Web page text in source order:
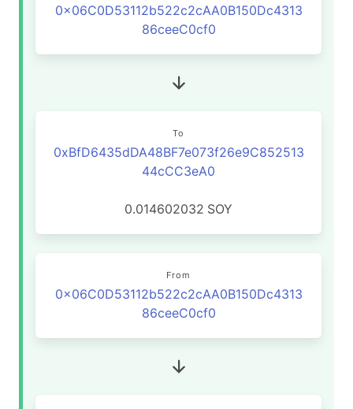
0x06C0D53112b522c2cAA0B150Dc4313
86ceeC0cf0
To
0xBfD6435dDA48BF7e073f26e9C852513
44cCC3eA0
0.014602032 SOY
From
0x06C0D53112b522c2cAA0B150Dc4313
86ceeC0cf0